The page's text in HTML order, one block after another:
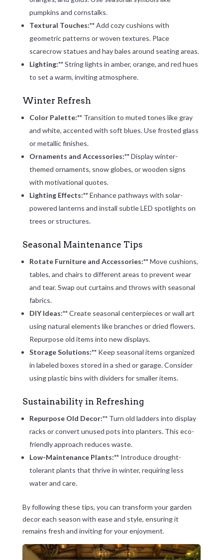
pumpkins and cornstalks.
Textural Touches:**Add cozy cushions with
geometric patterns or woven textures. Place
scarecrow statues and hay bales around seating areas.
Lighting:**String lights in amber, orange, and red hues
to set a warm, inviting atmosphere.
Winter Refresh
Color Palette:** Transition to muted tones like gray
and white, accented with soft blues. Use frosted glass
or metallic finishes.
Ornaments and Accessories:**Display winter-
themed ornaments, snow globes, or wooden signs
with motivational quotes.
Lighting Effects:**Enhance pathways with solar-
powered lanterns and install subtle LED spotlights on
trees or structures.
Seasonal Maintenance Tips
Rotate Furniture and Accessories:**Move cushions,
tables, and chairs to different areas to prevent wear
and tear. Swap out curtains and throws with seasonal
fabrics.
DIY Ideas:**Create seasonal centerpieces or wall art
using natural elements like branches or dried flowers.
Repurpose old items into new displays.
Storage Solutions:** Keep seasonal items organized
in labeled boxes stored in a shed or garage. Consider
using plastic bins with dividers for smaller items.
Sustainability in Refreshing
Repurpose Old Decor:** Turn old ladders into display
racks or convert unused pots into planters. This eco-
friendly approach reduces waste.
Low-Maintenance Plants:** Introduce drought-
tolerant plants that thrive in winter, requiring less
water and care.
By following these tips, you can transform your garden
decor each season with ease and style, ensuring it
remains fresh and inviting for your enjoyment.